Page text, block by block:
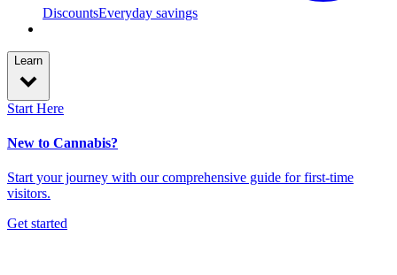
DiscountsEveryday savings
Learn
Start Here
New to Cannabis?
Start your journey with our comprehensive guide for first-time
visitors.
Get started